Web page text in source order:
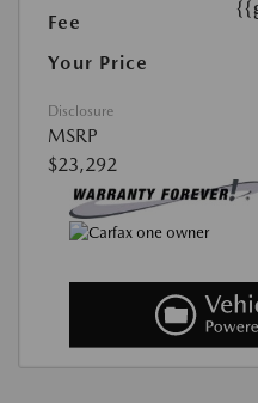
Fee
Your Price
Disclosure
MSRP
$23,292